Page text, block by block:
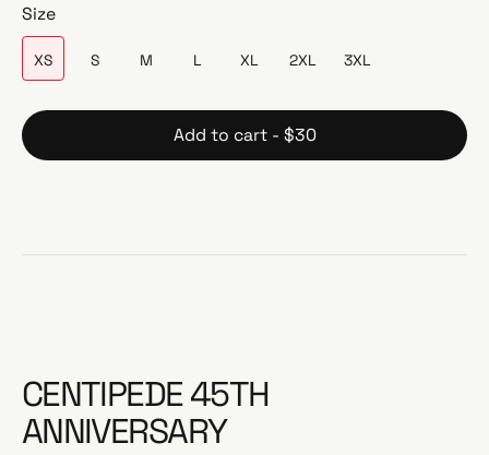
Size
XS S M L XL 2XL 3XL
Add to cart - $30
CENTIPEDE 45TH
ANNIVERSARY